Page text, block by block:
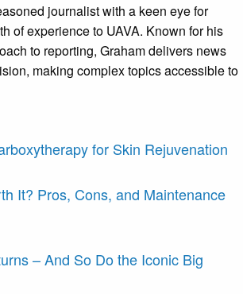
journalist with a keen eye for
of experience to UAVA. Known for his
to reporting, Graham delivers news
making complex topics accessible to
for Skin Rejuvenation
It? Pros, Cons, and Maintenance
– And So Do the Iconic Big